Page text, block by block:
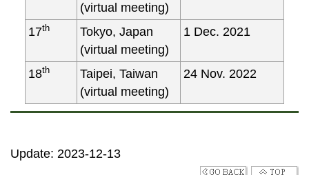
(virtual meeting)
17th
Tokyo, Japan
(virtual meeting)
1 Dec. 2021
18th
Taipei, Taiwan
(virtual meeting)
24 Nov. 2022
Update: 2023-12-13